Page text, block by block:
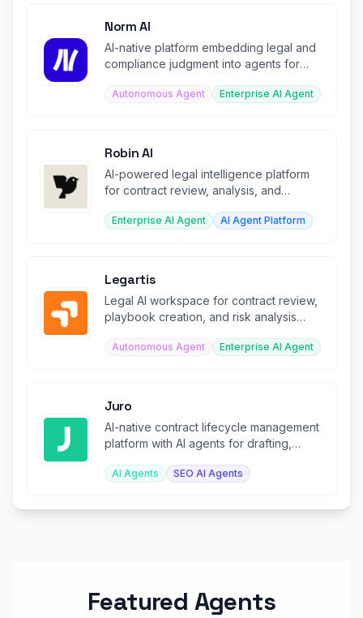
Norm AI
AI-native platform embedding legal and
compliance judgment into agents for
Autonomous Agent Enterprise AI Agent
Robin AI
AI-powered legal intelligence platform
for contract review, analysis, and
Enterprise AI Agent AI Agent Platform
Legartis
Legal AI workspace for contract review,
playbook creation, and risk analysis
Autonomous Agent Enterprise AI Agent
Juro
AI-native contract lifecycle management
platform with AI agents for drafting,
AI Agents SEO AI Agents
Featured Agents